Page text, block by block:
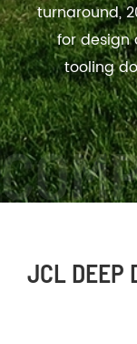
turnaround,
for design
tooling
JCL DEEP